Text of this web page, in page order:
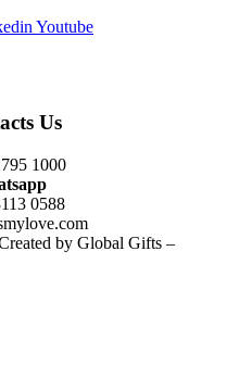
Youtube
Us
1000
0588
by Global Gifts –